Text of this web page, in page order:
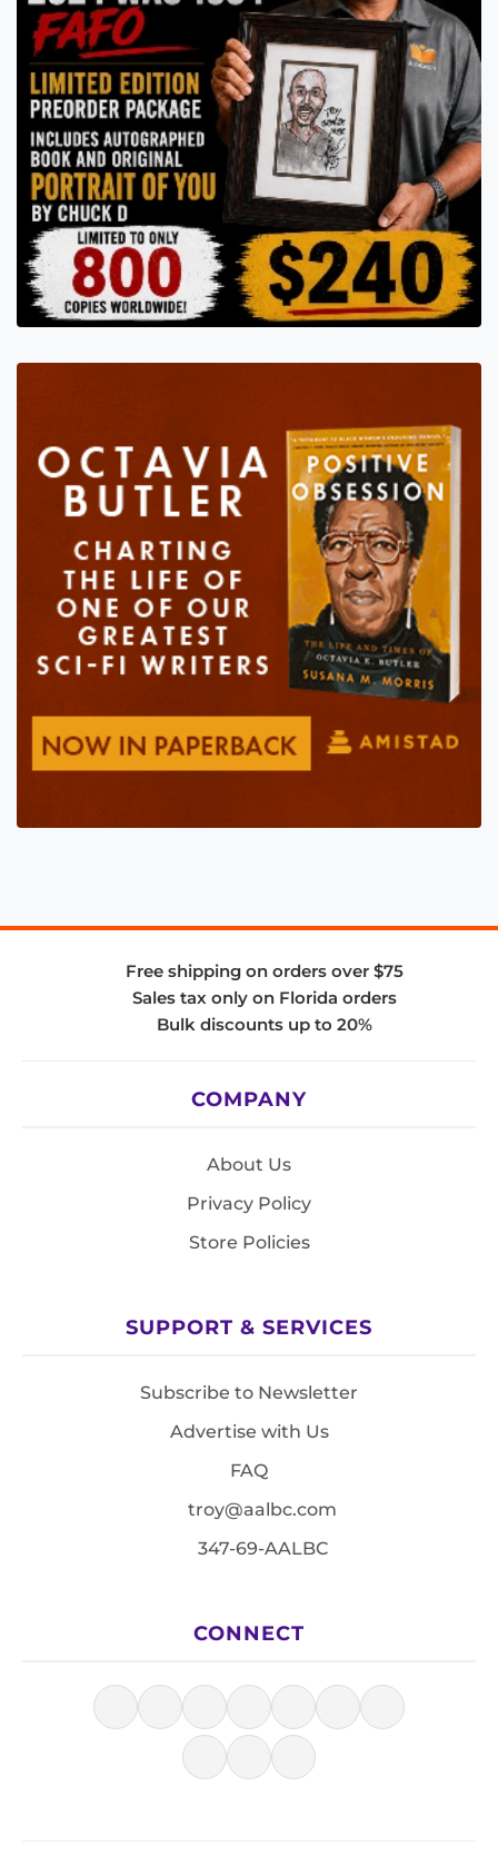
Free shipping on orders over $75
Sales tax only on Florida orders
Bulk discounts up to 20%
COMPANY
About Us
Privacy Policy
Store Policies
SUPPORT & SERVICES
Subscribe to Newsletter
Advertise with Us
FAQ
troy@aalbc.com
347-69-AALBC
CONNECT